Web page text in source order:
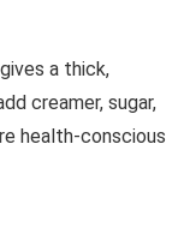
a thick,
creamer, sugar,
health-conscious